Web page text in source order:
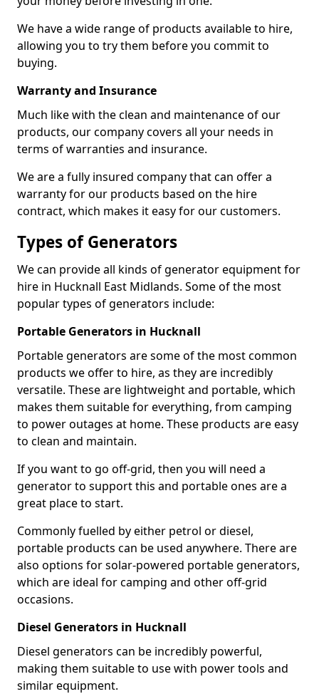
We have a wide range of products available to hire,
allowing you to try them before you commit to
buying.
Warranty and Insurance
Much like with the clean and maintenance of our
products, our company covers all your needs in
terms of warranties and insurance.
We are a fully insured company that can offer a
warranty for our products based on the hire
contract, which makes it easy for our customers.
Types of Generators
We can provide all kinds of generator equipment for
hire in Hucknall East Midlands. Some of the most
popular types of generators include:
Portable Generators in Hucknall
Portable generators are some of the most common
products we offer to hire, as they are incredibly
versatile. These are lightweight and portable, which
makes them suitable for everything, from camping
to power outages at home. These products are easy
to clean and maintain.
If you want to go off-grid, then you will need a
generator to support this and portable ones are a
great place to start.
Commonly fuelled by either petrol or diesel,
portable products can be used anywhere. There are
also options for solar-powered portable generators,
which are ideal for camping and other off-grid
occasions.
Diesel Generators in Hucknall
Diesel generators can be incredibly powerful,
making them suitable to use with power tools and
similar equipment.